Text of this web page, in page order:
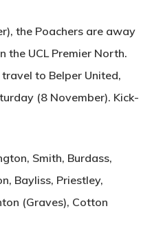
the Poachers are away
the UCL Premier North.
to Belper United,
(8 November). Kick-
Smith, Burdass,
Bayliss, Priestley,
(Graves), Cotton